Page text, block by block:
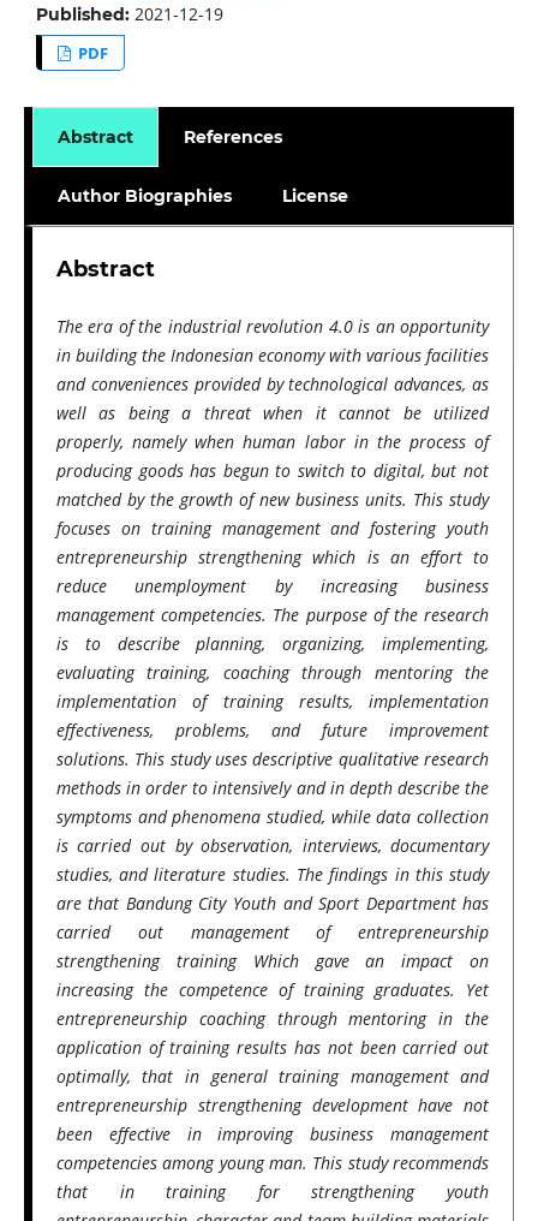
Published: 2021-12-19
PDF
Abstract References
Author Biographies License
Abstract
The era of the industrial revolution 4.0 is an opportunity
in building the Indonesian economy with various facilities
and conveniences provided by technological advances, as
well as being a threat when it cannot be utilized
properly, namely when human labor in the process of
producing goods has begun to switch to digital, but not
matched by the growth of new business units. This study
focuses on training management and fostering youth
entrepreneurship strengthening which is an effort to
reduce unemployment by increasing business
management competencies. The purpose of the research
is to describe planning, organizing, implementing,
evaluating training, coaching through mentoring the
implementation of training results, implementation
effectiveness, problems, and future improvement
solutions. This study uses descriptive qualitative research
methods in order to intensively and in depth describe the
symptoms and phenomena studied, while data collection
is carried out by observation, interviews, documentary
studies, and literature studies. The findings in this study
are that Bandung City Youth and Sport Department has
carried out management of entrepreneurship
strengthening training Which gave an impact on
increasing the competence of training graduates. Yet
entrepreneurship coaching through mentoring in the
application of training results has not been carried out
optimally, that in general training management and
entrepreneurship strengthening development have not
been effective in improving business management
competencies among young man. This study recommends
that in training for strengthening youth